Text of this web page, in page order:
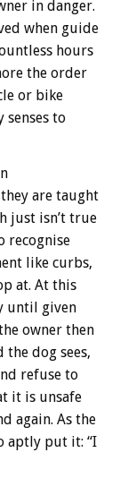
in danger.
when guide
hours
the order
or bike
to
are taught
just isn’t true
recognise
like curbs,
at. At this
until given
owner then
dog sees,
refuse to
it is unsafe
again. As the
aptly put it: “I